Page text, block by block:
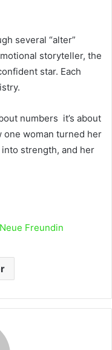
several “alter”
storyteller, the
star. Each
numbers it’s about
one woman turned her
strength, and her
Freundin